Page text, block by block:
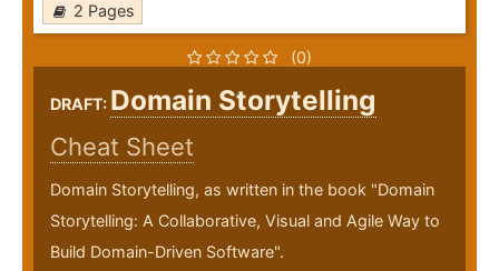
2 Pages
(0)
DRAFT: Domain Storytelling
Cheat Sheet
Domain Storytelling, as written in the book "Domain
Storytelling: A Collaborative, Visual and Agile Way to
Build Domain-Driven Software".